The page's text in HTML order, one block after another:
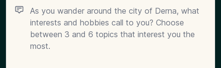
As you wander around the city of Derna, what
interests and hobbies call to you? Choose
between 3 and 6 topics that interest you the
most.